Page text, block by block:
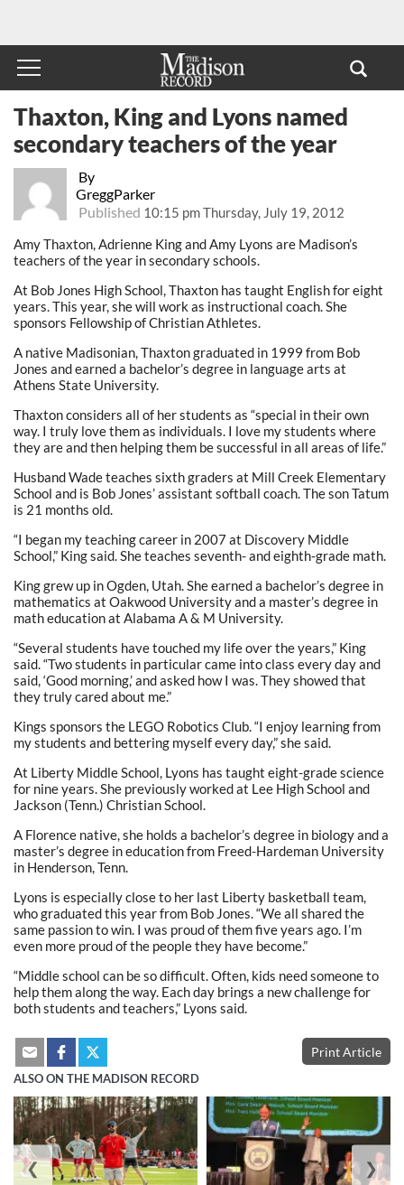
By
GreggParker
Published 10:15 pm Thursday, July 19, 2012
Thaxton, King and Lyons named
secondary teachers of the year
Amy Thaxton, Adrienne King and Amy Lyons are Madison’s
teachers of the year in secondary schools.
At Bob Jones High School, Thaxton has taught English for eight
years. This year, she will work as instructional coach. She
sponsors Fellowship of Christian Athletes.
A native Madisonian, Thaxton graduated in 1999 from Bob
Jones and earned a bachelor’s degree in language arts at
Athens State University.
Thaxton considers all of her students as “special in their own
way. I truly love them as individuals. I love my students where
they are and then helping them be successful in all areas of life.”
Husband Wade teaches sixth graders at Mill Creek Elementary
School and is Bob Jones’ assistant softball coach. The son Tatum
is 21 months old.
“I began my teaching career in 2007 at Discovery Middle
School,” King said. She teaches seventh- and eighth-grade math.
King grew up in Ogden, Utah. She earned a bachelor’s degree in
mathematics at Oakwood University and a master’s degree in
math education at Alabama A & M University.
“Several students have touched my life over the years,” King
said. “Two students in particular came into class every day and
said, ‘Good morning,’ and asked how I was. They showed that
they truly cared about me.”
Kings sponsors the LEGO Robotics Club. “I enjoy learning from
my students and bettering myself every day,” she said.
At Liberty Middle School, Lyons has taught eight-grade science
for nine years. She previously worked at Lee High School and
Jackson (Tenn.) Christian School.
A Florence native, she holds a bachelor’s degree in biology and a
master’s degree in education from Freed-Hardeman University
in Henderson, Tenn.
Lyons is especially close to her last Liberty basketball team,
who graduated this year from Bob Jones. “We all shared the
same passion to win. I was proud of them five years ago. I’m
even more proud of the people they have become.”
“Middle school can be so difficult. Often, kids need someone to
help them along the way. Each day brings a new challenge for
both students and teachers,” Lyons said.
Print Article
ALSO ON THE MADISON RECORD
❮ ❯